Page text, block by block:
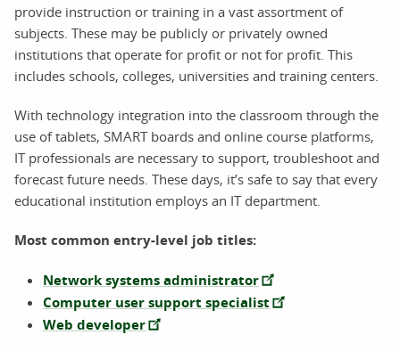
provide instruction or training in a vast assortment of
subjects. These may be publicly or privately owned
institutions that operate for profit or not for profit. This
includes schools, colleges, universities and training centers.
With technology integration into the classroom through the
use of tablets, SMART boards and online course platforms,
IT professionals are necessary to support, troubleshoot and
forecast future needs. These days, it’s safe to say that every
educational institution employs an IT department.
Most common entry-level job titles:
Network systems administrator
Computer user support specialist
Web developer